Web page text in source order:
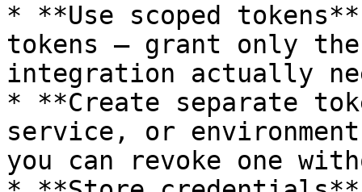
* **Use scoped
tokens — grant only
integration actually
* **Create separate
service, or
you can revoke one